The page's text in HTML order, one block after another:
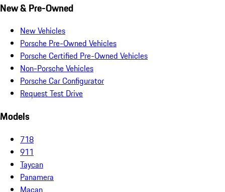
New & Pre-Owned
New Vehicles
Porsche Pre-Owned Vehicles
Porsche Certified Pre-Owned Vehicles
Non-Porsche Vehicles
Porsche Car Configurator
Request Test Drive
Models
718
911
Taycan
Panamera
Macan